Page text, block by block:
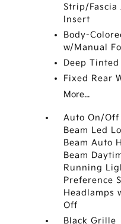
Strip/Fascia
Insert
Body-
w/Manual
Deep Tinted
Fixed Rear
More...
Auto On/
Beam Led
Beam Auto
Beam
Running
Preference
Headlamps
Off
Black Grille